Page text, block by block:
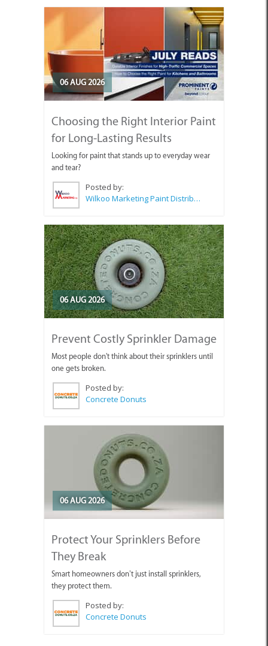
06 AUG 2026
Choosing the Right Interior Paint
for Long-Lasting Results
Looking for paint that stands up to everyday wear
and tear?
Posted by:
Wilkoo Marketing Paint Distributors
06 AUG 2026
Prevent Costly Sprinkler Damage
Most people don't think about their sprinklers until
one gets broken.
Posted by:
Concrete Donuts
06 AUG 2026
Protect Your Sprinklers Before
They Break
Smart homeowners don’t just install sprinklers,
they protect them.
Posted by:
Concrete Donuts